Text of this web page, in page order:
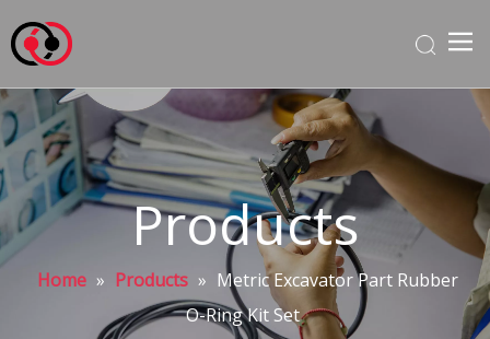
Products
Home » Products » Metric Excavator Part Rubber
O-Ring Kit Set